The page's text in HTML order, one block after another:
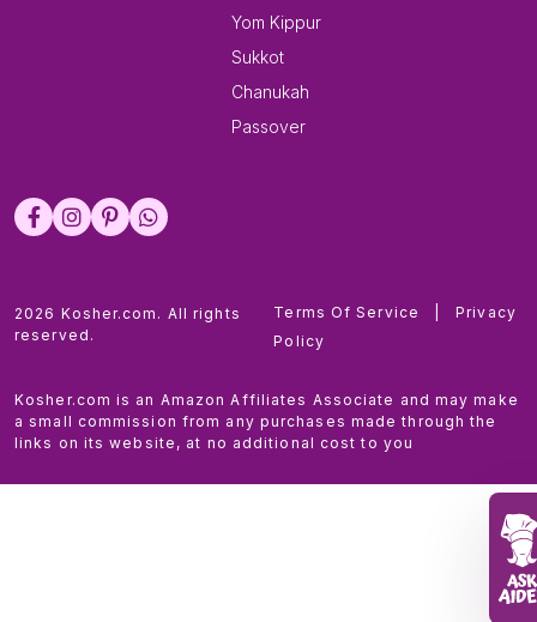
Yom Kippur
Sukkot
Chanukah
Passover
2026 Kosher.com. All rights
reserved.
Terms Of Service
Privacy
Policy
Kosher.com is an Amazon Affiliates Associate and may make
a small commission from any purchases made through the
links on its website, at no additional cost to you